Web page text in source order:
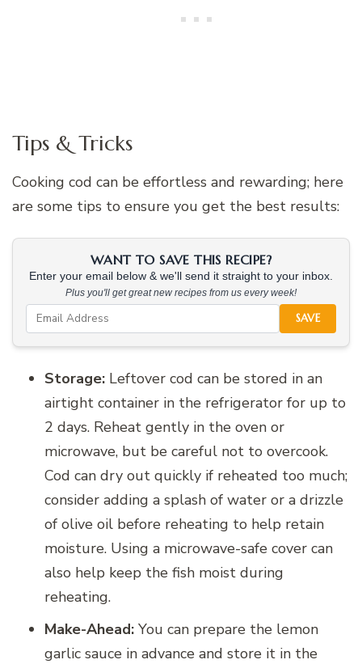
Tips & Tricks
Cooking cod can be effortless and rewarding; here
are some tips to ensure you get the best results:
WANT TO SAVE THIS RECIPE?
Enter your email below & we'll send it straight to your inbox.
Plus you'll get great new recipes from us every week!
SAVE
Storage: Leftover cod can be stored in an
airtight container in the refrigerator for up to
2 days. Reheat gently in the oven or
microwave, but be careful not to overcook.
Cod can dry out quickly if reheated too much;
consider adding a splash of water or a drizzle
of olive oil before reheating to help retain
moisture. Using a microwave-safe cover can
also help keep the fish moist during
reheating.
Make-Ahead: You can prepare the lemon
garlic sauce in advance and store it in the